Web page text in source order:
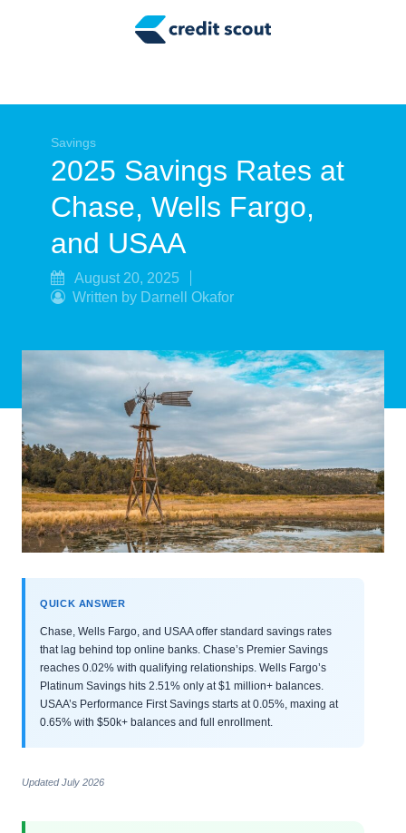
Tax Tips
Smart Spending
Personal Finance
Retirement
Savings
2025 Savings Rates at
Chase, Wells Fargo,
and USAA
August 20, 2025
Written by Darnell Okafor
QUICK ANSWER
Chase, Wells Fargo, and USAA offer standard savings rates
that lag behind top online banks. Chase’s Premier Savings
reaches 0.02% with qualifying relationships. Wells Fargo’s
Platinum Savings hits 2.51% only at $1 million+ balances.
USAA’s Performance First Savings starts at 0.05%, maxing at
0.65% with $50k+ balances and full enrollment.
Updated July 2026